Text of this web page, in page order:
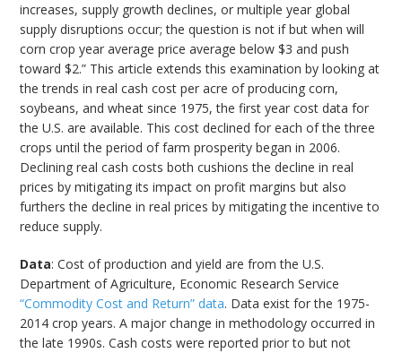
increases, supply growth declines, or multiple year global
supply disruptions occur; the question is not if but when will
corn crop year average price average below $3 and push
toward $2.” This article extends this examination by looking at
the trends in real cash cost per acre of producing corn,
soybeans, and wheat since 1975, the first year cost data for
the U.S. are available. This cost declined for each of the three
crops until the period of farm prosperity began in 2006.
Declining real cash costs both cushions the decline in real
prices by mitigating its impact on profit margins but also
furthers the decline in real prices by mitigating the incentive to
reduce supply.
Data: Cost of production and yield are from the U.S.
Department of Agriculture, Economic Research Service
“Commodity Cost and Return” data. Data exist for the 1975-
2014 crop years. A major change in methodology occurred in
the late 1990s. Cash costs were reported prior to but not